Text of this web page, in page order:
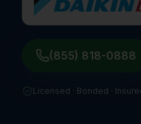
(855) 818-0888
Licensed · Bonded ·